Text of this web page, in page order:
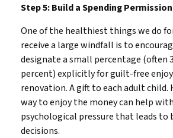
Step 5: Build a Spending
One of the healthiest things we do
receive a large windfall is to
designate a small percentage (often
percent) explicitly for guilt-free
renovation. A gift to each adult child.
way to enjoy the money can help
psychological pressure that leads to
decisions.